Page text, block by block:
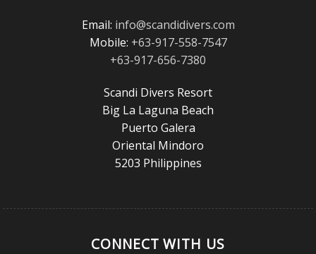
Email: info@scandidivers.com
Mobile: +63-917-558-7547
+63-917-656-7380
Scandi Divers Resort
Big La Laguna Beach
Puerto Galera
Oriental Mindoro
5203 Philippines
CONNECT WITH US